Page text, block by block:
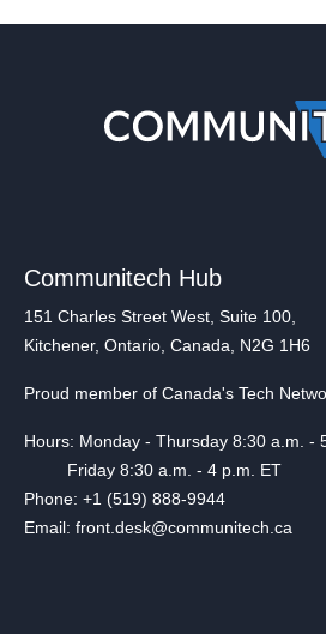
Communitech Hub
151 Charles Street West, Suite 100,
Kitchener, Ontario, Canada, N2G 1H6
Proud member of Canada's Tech
Hours: Monday - Thursday 8:30 a.m. -
Friday 8:30 a.m. - 4 p.m. ET
Phone: +1 (519) 888-9944
Email: front.desk@communitech.ca